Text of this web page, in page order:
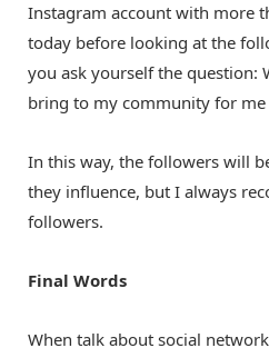
Instagram account with more
today before looking at the
you ask yourself the question:
bring to my community for
In this way, the followers will
they influence, but I always
followers.
Final Words
When talk about social